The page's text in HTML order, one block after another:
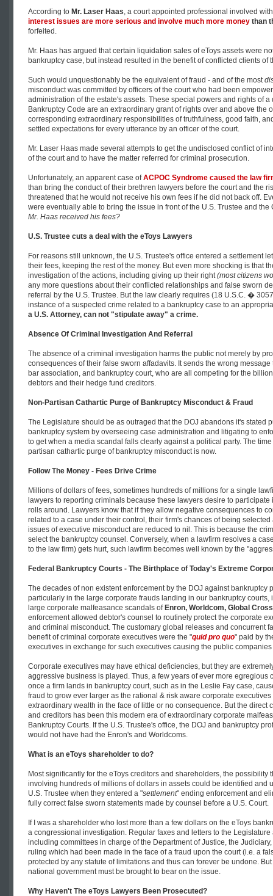
According to Mr. Laser Haas, a court appointed professional involved
interest issues are more serious and involve much more money than
forfeited.
Mr. Haas has argued that certain liquidation sales of eToys assets were
bankruptcy case, but instead resulted in the benefit of conflicted clients of
Such would unquestionably be the equivalent of fraud - and of the most
misconduct was committed by officers of the court who had been
administration of the estate's assets. These special powers and rights of
Bankruptcy Code are an extraordinary grant of rights over and above the
corresponding extraordinary responsibilities of truthfulness, good faith,
settled expectations for every utterance by an officer of the court.
Mr. Laser Haas made several attempts to get the undisclosed conflict of
of the court and to have the matter referred for criminal prosecution.
Unfortunately, an apparent case ofACPOC Syndrome caused the law
than bring the conduct of their brethren lawyers before the court and the
threatened that he would not receive his own fees if he did not back off.
were eventually able to bring the issue in front of the U.S. Trustee and the
Mr. Haas received his fees?
U.S. Trustee cuts a deal with the eToys Lawyers
For reasons still unknown, the U.S. Trustee's office entered a settlement
their fees, keeping the rest of the money. But even more shocking is that
investigation of the actions, including giving up their right(most citizens
any more questions about their conflicted relationships and false sworn
referral by the U.S. Trustee. But the law clearly requires (18 U.S.C. �
instance of a suspected crime related to a bankruptcy case to an
a U.S. Attorney, can not "stipulate away" a crime.
Absence Of Criminal Investigation And Referral
The absence of a criminal investigation harms the public not merely by
consequences of their false sworn affadavits. It sends the wrong
bar association, and bankruptcy court, who are all competing for the
debtors and their hedge fund creditors.
Non-Partisan Cathartic Purge of Bankruptcy Misconduct & Fraud
The Legislature should be as outraged that the DOJ abandons it's stated
bankruptcy system by overseeing case administration and litigating to
to get when a media scandal falls clearly against a political party. The
partisan cathartic purge of bankruptcy misconduct is now.
Follow The Money - Fees Drive Crime
Millions of dollars of fees, sometimes hundreds of millions for a single
lawyers to reporting criminals because these lawyers desire to
rolls around. Lawyers know that if they allow negative consequences to
related to a case under their control, their firm's chances of being
issues of executive misconduct are reduced to nil. This is because the
select the bankruptcy counsel. Conversely, when a lawfirm resolves a
to the law firm) gets hurt, such lawfirm becomes well known by the
Federal Bankruptcy Courts - The Birthplace of Today's Extreme
The decades of non existent enforcement by the DOJ against bankruptcy
particularly in the large corporate frauds landing in our bankruptcy courts,
large corporate malfeasance scandals of Enron, Worldcom, Global
enforcement allowed debtor's counsel to routinely protect the corporate
and criminal misconduct. The customary global releases and concurrent
benefit of criminal corporate executives were the "quid pro quo" paid by
executives in exchange for such executives causing the public
Corporate executives may have ethical deficiencies, but they are
aggressive business is played. Thus, a few years of ever more
once a firm lands in bankruptcy court, such as in the Leslie Fay case,
fraud to grow ever larger as the rational & risk aware corporate
extraordinary wealth in the face of little or no consequence. But the direct
and creditors has been this modern era of extraordinary corporate
Bankruptcy Courts. If the U.S. Trustee's office, the DOJ and bankruptcy
would not have had the Enron's and Worldcoms.
What is an eToys shareholder to do?
Most significantly for the eToys creditors and shareholders, the
involving hundreds of millions of dollars in assets could be identified and
U.S. Trustee when they entered a "settlement" ending enforcement and
fully correct false sworn statements made by counsel before a U.S. Court.
If I was a shareholder who lost more than a few dollars on the eToys
a congressional investigation. Regular faxes and letters to the
including committees in charge of the Department of Justice, the
ruling which had been made in the face of a fraud upon the court (i.e. a
protected by any statute of limitations and thus can forever be undone. But
national government must be brought to bear on the issue.
Why Haven't The eToys Lawyers Been Prosecuted?